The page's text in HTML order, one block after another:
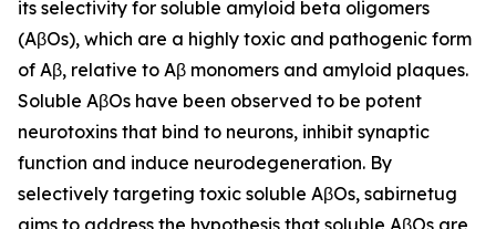
its selectivity for soluble amyloid beta oligomers
(AβOs), which are a highly toxic and pathogenic form
of Aβ, relative to Aβ monomers and amyloid plaques.
Soluble AβOs have been observed to be potent
neurotoxins that bind to neurons, inhibit synaptic
function and induce neurodegeneration. By
selectively targeting toxic soluble AβOs, sabirnetug
aims to address the hypothesis that soluble AβOs are